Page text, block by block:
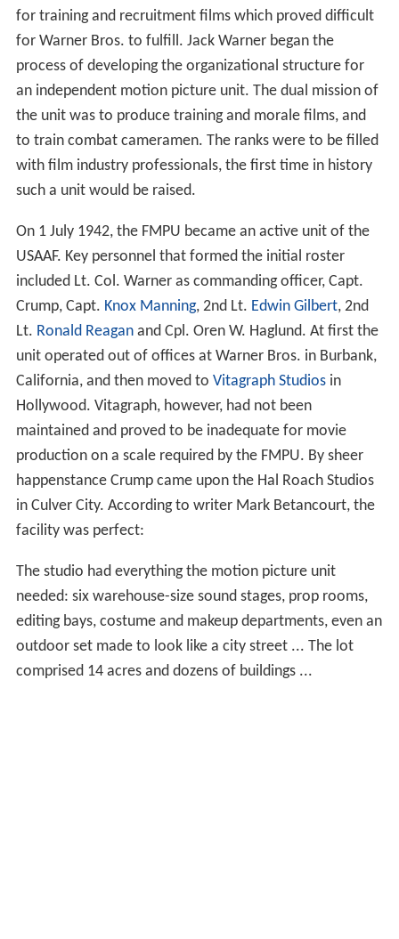
for training and recruitment films which proved difficult
for Warner Bros. to fulfill. Jack Warner began the
process of developing the organizational structure for
an independent motion picture unit. The dual mission of
the unit was to produce training and morale films, and
to train combat cameramen. The ranks were to be filled
with film industry professionals, the first time in history
such a unit would be raised.
On 1 July 1942, the FMPU became an active unit of the
USAAF. Key personnel that formed the initial roster
included Lt. Col. Warner as commanding officer, Capt.
Crump, Capt. Knox Manning, 2nd Lt. Edwin Gilbert, 2nd
Lt. Ronald Reaganand Cpl. Oren W. Haglund. At first the
unit operated out of offices at Warner Bros. in Burbank,
California, and then moved to Vitagraph Studiosin
Hollywood. Vitagraph, however, had not been
maintained and proved to be inadequate for movie
production on a scale required by the FMPU. By sheer
happenstance Crump came upon the Hal Roach Studios
in Culver City. According to writer Mark Betancourt, the
facility was perfect:
The studio had everything the motion picture unit
needed: six warehouse-size sound stages, prop rooms,
editing bays, costume and makeup departments, even an
outdoor set made to look like a city street ... The lot
comprised 14 acres and dozens of buildings ...